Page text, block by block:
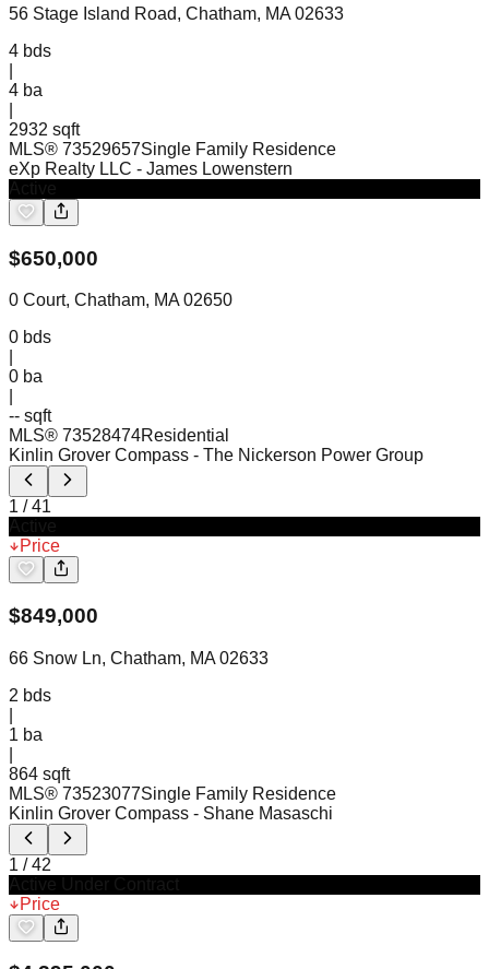
56 Stage Island Road, Chatham, MA 02633
4 bds
4 ba
2932 sqft
MLS® 73529657Single Family Residence
eXp Realty LLC - James Lowenstern
$650,000
0 Court, Chatham, MA 02650
0 bds
0 ba
-- sqft
MLS® 73528474Residential
Kinlin Grover Compass - The Nickerson Power Group
1 /41
Price
$849,000
66 Snow Ln, Chatham, MA 02633
2 bds
1 ba
864 sqft
MLS® 73523077Single Family Residence
Kinlin Grover Compass - Shane Masaschi
1 /42
Price